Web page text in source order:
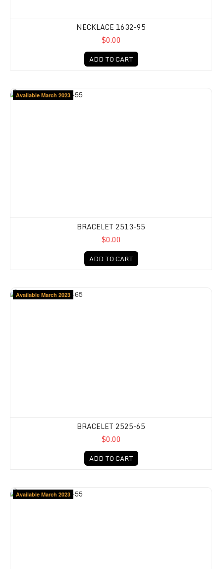
NECKLACE 1632-95
$0.00
ADD TO CART
Available March 2023
BRACELET 2513-55
$0.00
ADD TO CART
Available March 2023
BRACELET 2525-65
$0.00
ADD TO CART
Available March 2023